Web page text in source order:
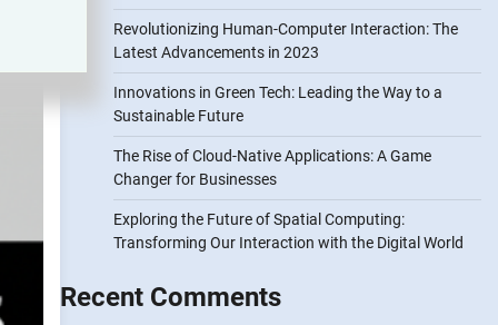
Revolutionizing Human-Computer Interaction: The
Latest Advancements in 2023
Innovations in Green Tech: Leading the Way to a
Sustainable Future
The Rise of Cloud-Native Applications: A Game
Changer for Businesses
Exploring the Future of Spatial Computing:
Transforming Our Interaction with the Digital World
Recent Comments